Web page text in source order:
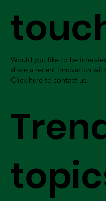
Would you like to be
share a recent innovation
Click here to contact us.